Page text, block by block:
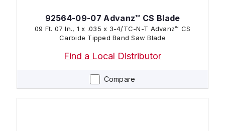
Compare
92564-09-07 Advanz™ CS Blade
09 Ft. 07 In., 1 x .035 x 3-4/TC-N-T Advanz™ CS
Carbide Tipped Band Saw Blade
Find a Local Distributor